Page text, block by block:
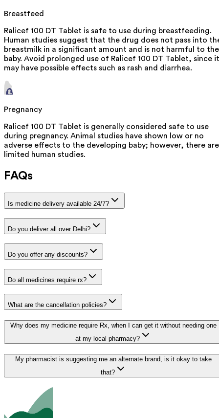
Breastfeed
Ralicef 100 DT Tablet is safe to use during breastfeeding.
Human studies suggest that the drug does not pass into
breastmilk in a significant amount and is not harmful to the
baby. Avoid prolonged use of Ralicef 100 DT Tablet, since it
may have possible effects such as rash and diarrhea.
Pregnancy
Ralicef 100 DT Tablet is generally considered safe to use
during pregnancy. Animal studies have shown low or no
adverse effects to the developing baby; however, there are
limited human studies.
FAQs
Is medicine delivery available 24/7?
Do you deliver all over Delhi?
Do you offer any discounts?
Do all medicines require rx?
What are the cancellation policies?
Why does my medicine require Rx, when I can get it without needing one
at my local pharmacy?
My pharmacist is suggesting me an alternate brand, is it okay to take
that?